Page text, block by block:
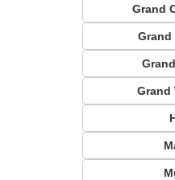
Grand
Grand
Grand